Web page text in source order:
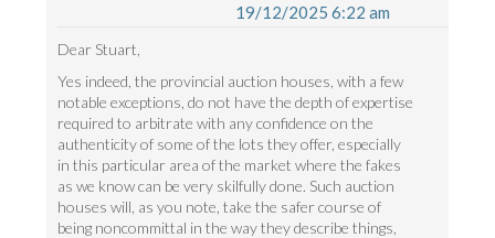
19/12/2025 6:22 am
Dear Stuart,
Yes indeed, the provincial auction houses, with a few
notable exceptions, do not have the depth of expertise
required to arbitrate with any confidence on the
authenticity of some of the lots they offer, especially
in this particular area of the market where the fakes
as we know can be very skilfully done. Such auction
houses will, as you note, take the safer course of
being noncommittal in the way they describe things,